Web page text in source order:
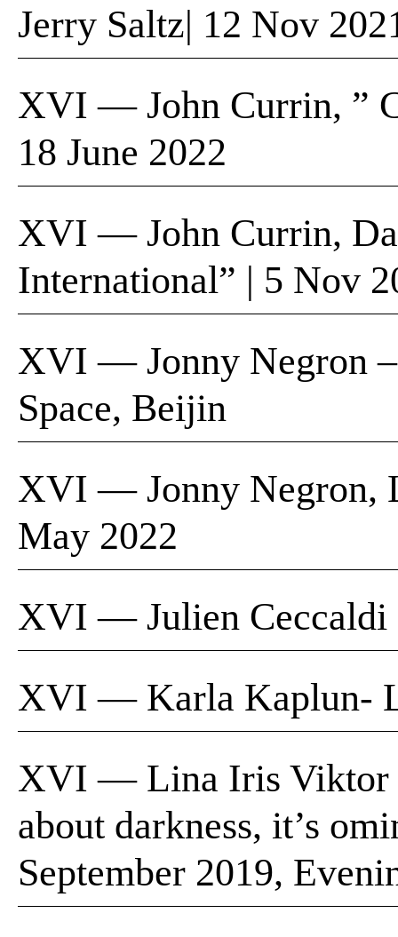
Jerry Saltz| 12 Nov
XVI — John Currin, ”
18 June 2022
XVI — John Currin,
International” | 5 Nov
XVI — Jonny Negron
Space, Beijin
XVI — Jonny Negron,
May 2022
XVI — Julien Ceccaldi
XVI — Karla Kaplun-
XVI — Lina Iris Viktor
about darkness, it’s
September 2019,